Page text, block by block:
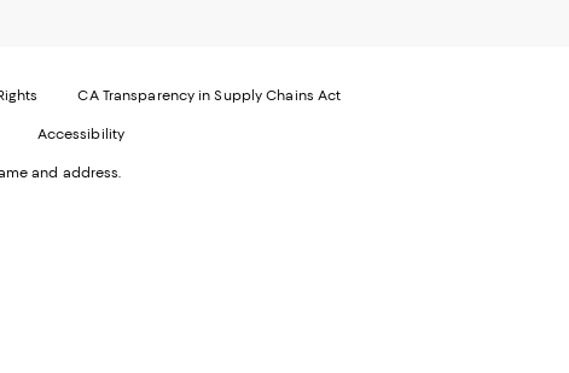
Opens
Window.
Opens
a
Window.
Opens
a
Window.
Opens
a
Window.
CA Transparency in Supply Chains Act
Accessibility
and address.